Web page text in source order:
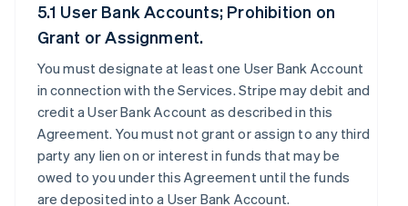
5.1 User Bank Accounts; Prohibition on
Grant or Assignment.
You must designate at least one User Bank Account
in connection with the Services. Stripe may debit and
credit a User Bank Account as described in this
Agreement. You must not grant or assign to any third
party any lien on or interest in funds that may be
owed to you under this Agreement until the funds
are deposited into a User Bank Account.